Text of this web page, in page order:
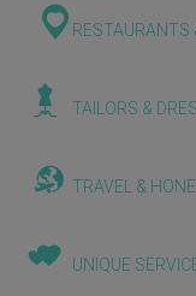
RESTAURANTS
TAILORS &
TRAVEL &
UNIQUE